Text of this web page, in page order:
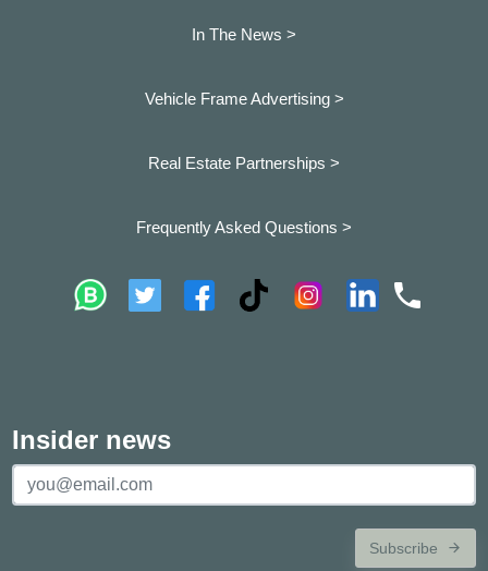
In The News >
Vehicle Frame Advertising >
Real Estate Partnerships >
Frequently Asked Questions >
Insider news
Subscribe